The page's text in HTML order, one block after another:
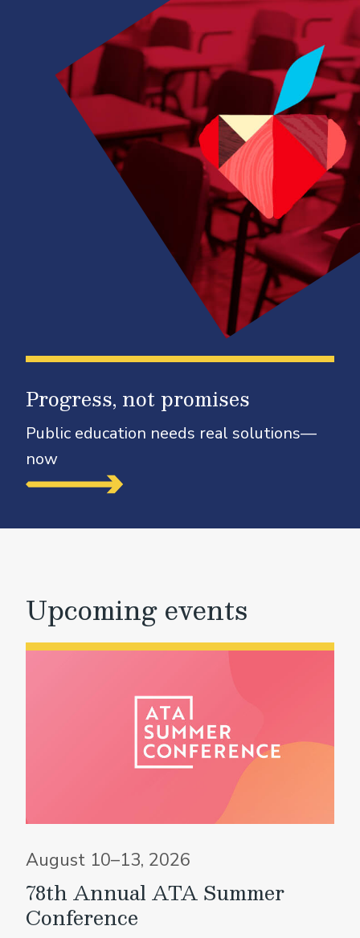
Progress, not promises
Public education needs real solutions—
now
Upcoming events
August 10–13, 2026
78th Annual ATA Summer
Conference